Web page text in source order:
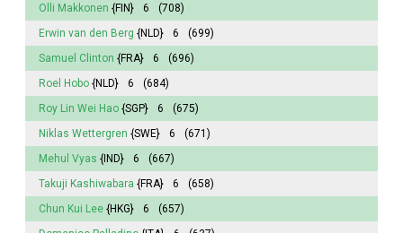
Olli Makkonen {FIN} 6
(708)
Erwin van den Berg {NLD} 6
(699)
Samuel Clinton {FRA} 6
(696)
Roel Hobo {NLD} 6
(684)
Roy Lin Wei Hao {SGP} 6
(675)
Niklas Wettergren {SWE} 6
(671)
Mehul Vyas {IND} 6
(667)
Takuji Kashiwabara {FRA} 6
(658)
Chun Kui Lee {HKG} 6
(657)